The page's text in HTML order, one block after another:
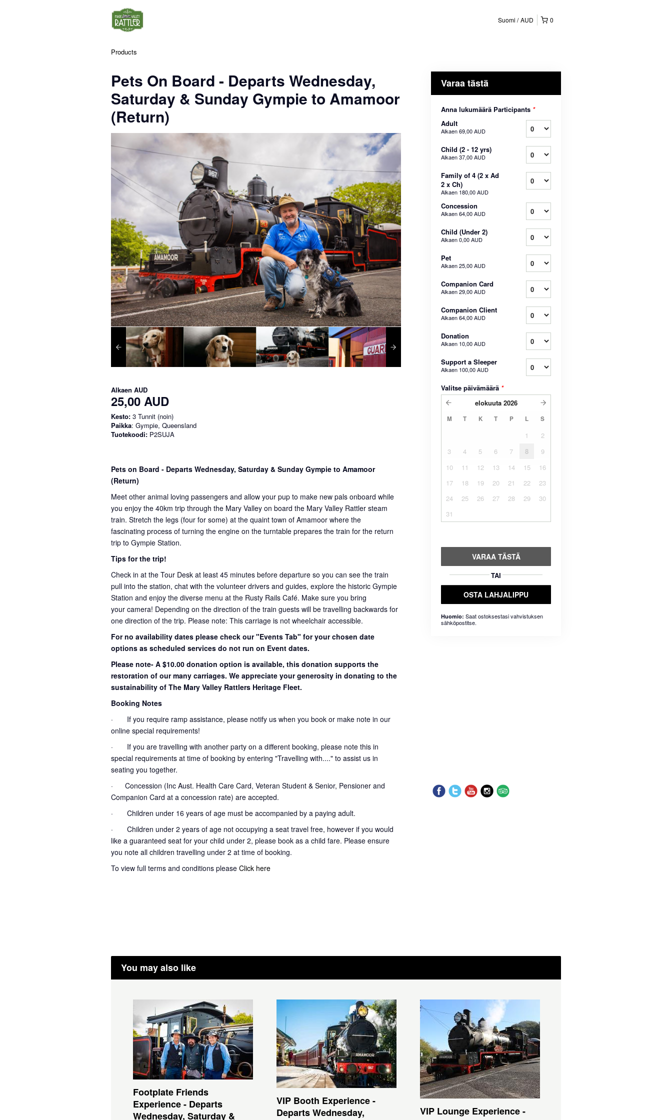
0
Suomi AUD
Products
Pets On Board - Departs Wednesday,
Saturday & Sunday Gympie to Amamoor
(Return)
Alkaen AUD
25,00 AUD
Kesto: 3 Tunnit (noin)
Paikka: Gympie, Queensland
Tuotekoodi: P2SUJA
Pets on Board - Departs Wednesday, Saturday & Sunday Gympie to Amamoor
(Return)
Meet other animal loving passengers and allow your pup to make new pals onboard while
you enjoy the 40km trip through the Mary Valley on board the Mary Valley Rattler steam
train. Stretch the legs (four for some) at the quaint town of Amamoor where the
fascinating process of turning the engine on the turntable prepares the train for the return
trip to Gympie Station.
Tips for the trip!
Check in at the Tour Desk at least 45 minutes before departure so you can see the train
pull into the station, chat with the volunteer drivers and guides, explore the historic Gympie
Station and enjoy the diverse menu at the Rusty Rails Café. Make sure you bring
your camera! Depending on the direction of the train guests will be travelling backwards for
one direction of the trip. Please note: This carriage is not wheelchair accessible.
For no availability dates please check our "Events Tab" for your chosen date
options as scheduled services do not run on Event dates.
Please note- A $10.00 donation option is available, this donation supports the
restoration of our many carriages. We appreciate your generosity in donating to the
sustainability of The Mary Valley Rattlers Heritage Fleet.
Booking Notes
· If you require ramp assistance, please notify us when you book or make note in our
online special requirements!
· If you are travelling with another party on a different booking, please note this in
special requirements at time of booking by entering "Travelling with...." to assist us in
seating you together.
· Concession (Inc Aust. Health Care Card, Veteran Student & Senior, Pensioner and
Companion Card at a concession rate) are accepted.
· Children under 16 years of age must be accompanied by a paying adult.
· Children under 2 years of age not occupying a seat travel free, however if you would
like a guaranteed seat for your child under 2, please book as a child fare. Please ensure
you note all children travelling under 2 at time of booking.
To view full terms and conditions please Click here
Varaa tästä
Anna lukumäärä Participants *
Adult
Alkaen69,00 AUD
Child (2 - 12 yrs)
Alkaen37,00 AUD
Family of 4 (2 x Ad
2 x Ch)
Alkaen 180,00 AUD
Concession
Alkaen64,00 AUD
Child (Under 2)
Alkaen0,00 AUD
Pet
Alkaen25,00 AUD
Companion Card
Alkaen29,00 AUD
Companion Client
Alkaen64,00 AUD
Donation
Alkaen 10,00 AUD
Support a Sleeper
Alkaen 100,00 AUD
Valitse päivämäärä *
elokuuta 2026
M T K T P L S
1
2
3
4 5 6 7 8
9
10
11 12 13 14 15
16
17
18 19 20 21 22
23
24
25 26 27 28 29
30
31
VARAA TÄSTÄ
TAI
OSTA LAHJALIPPU
Huomio: Saat ostoksestasi vahvistuksen
sähköpostitse.
You may also like
Footplate Friends
Experience - Departs
Wednesday, Saturday &
VIP Booth Experience -
Departs Wednesday,
VIP Lounge Experience -